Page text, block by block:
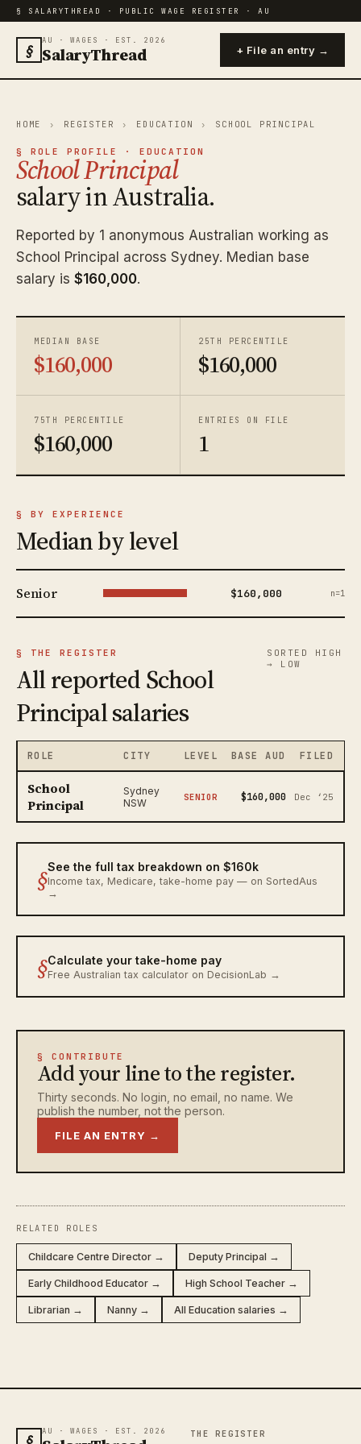
§ SALARYTHREAD · PUBLIC WAGE REGISTER · AU
§ AU · WAGES · EST. 2026
SalaryThread + File an entry →
HOME › REGISTER › EDUCATION › SCHOOL PRINCIPAL
§ ROLE PROFILE · EDUCATION
School Principal
salary in Australia.
Reported by 1 anonymous Australian working as
School Principal across Sydney. Median base
salary is $160,000.
MEDIAN BASE
$160,000
25TH PERCENTILE
$160,000
75TH PERCENTILE
$160,000
ENTRIES ON FILE
1
§ BY EXPERIENCE
Median by level
Senior $160,000 n=1
§ THE REGISTER
All reported School
Principal salaries
SORTED HIGH
→ LOW
ROLE CITY LEVEL BASE AUD FILED
School
Principal
Sydney
NSW
SENIOR $160,000 Dec ‘25
§See the full tax breakdown on $160k
Income tax, Medicare, take-home pay — on SortedAus
→
§Calculate your take-home pay
Free Australian tax calculator on DecisionLab →
§ CONTRIBUTE
Add your line to the register.
Thirty seconds. No login, no email, no name. We
publish the number, not the person.
FILE AN ENTRY →
RELATED ROLES
Childcare Centre Director → Deputy Principal →
Early Childhood Educator → High School Teacher →
Librarian → Nanny → All Education salaries →
AU · WAGES · EST. 2026 THE REGISTER